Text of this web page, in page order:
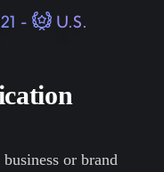
convert better.
speed, and
-
U.S.
or brand